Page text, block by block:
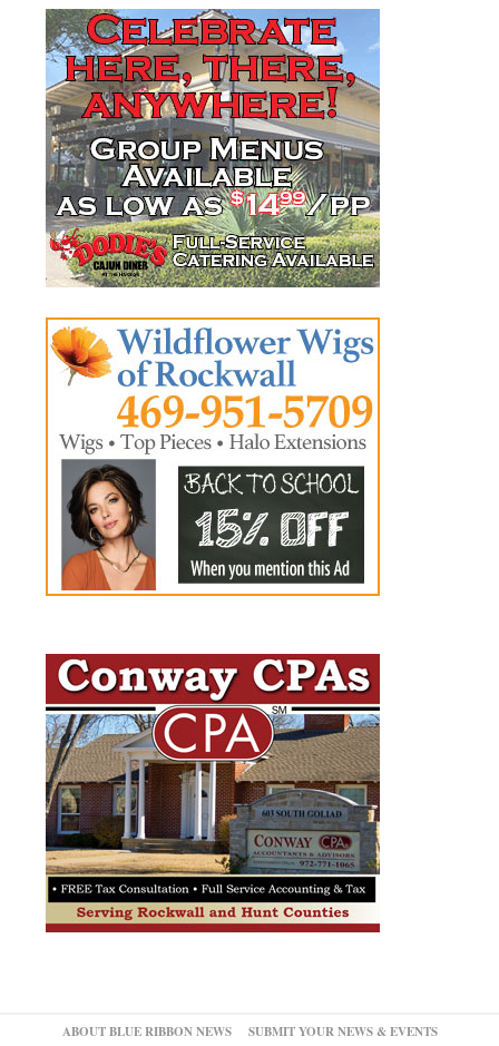
ABOUT BLUE RIBBON NEWS
SUBMIT YOUR NEWS & EVENTS